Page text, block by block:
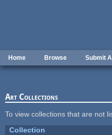
Home Browse Submit
Art Collections
To view collections that are not
Collection